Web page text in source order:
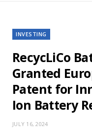
INVESTING
RecycLiCo
Granted
Patent for
Ion Battery
JULY 16, 2024